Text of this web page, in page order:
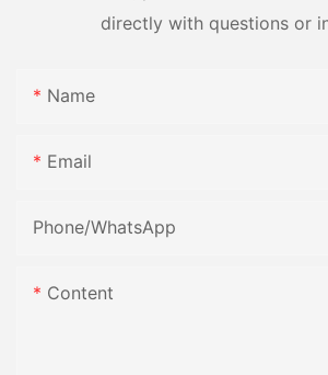
directly with questions or
Name
Email
Phone/whatsApp
Content